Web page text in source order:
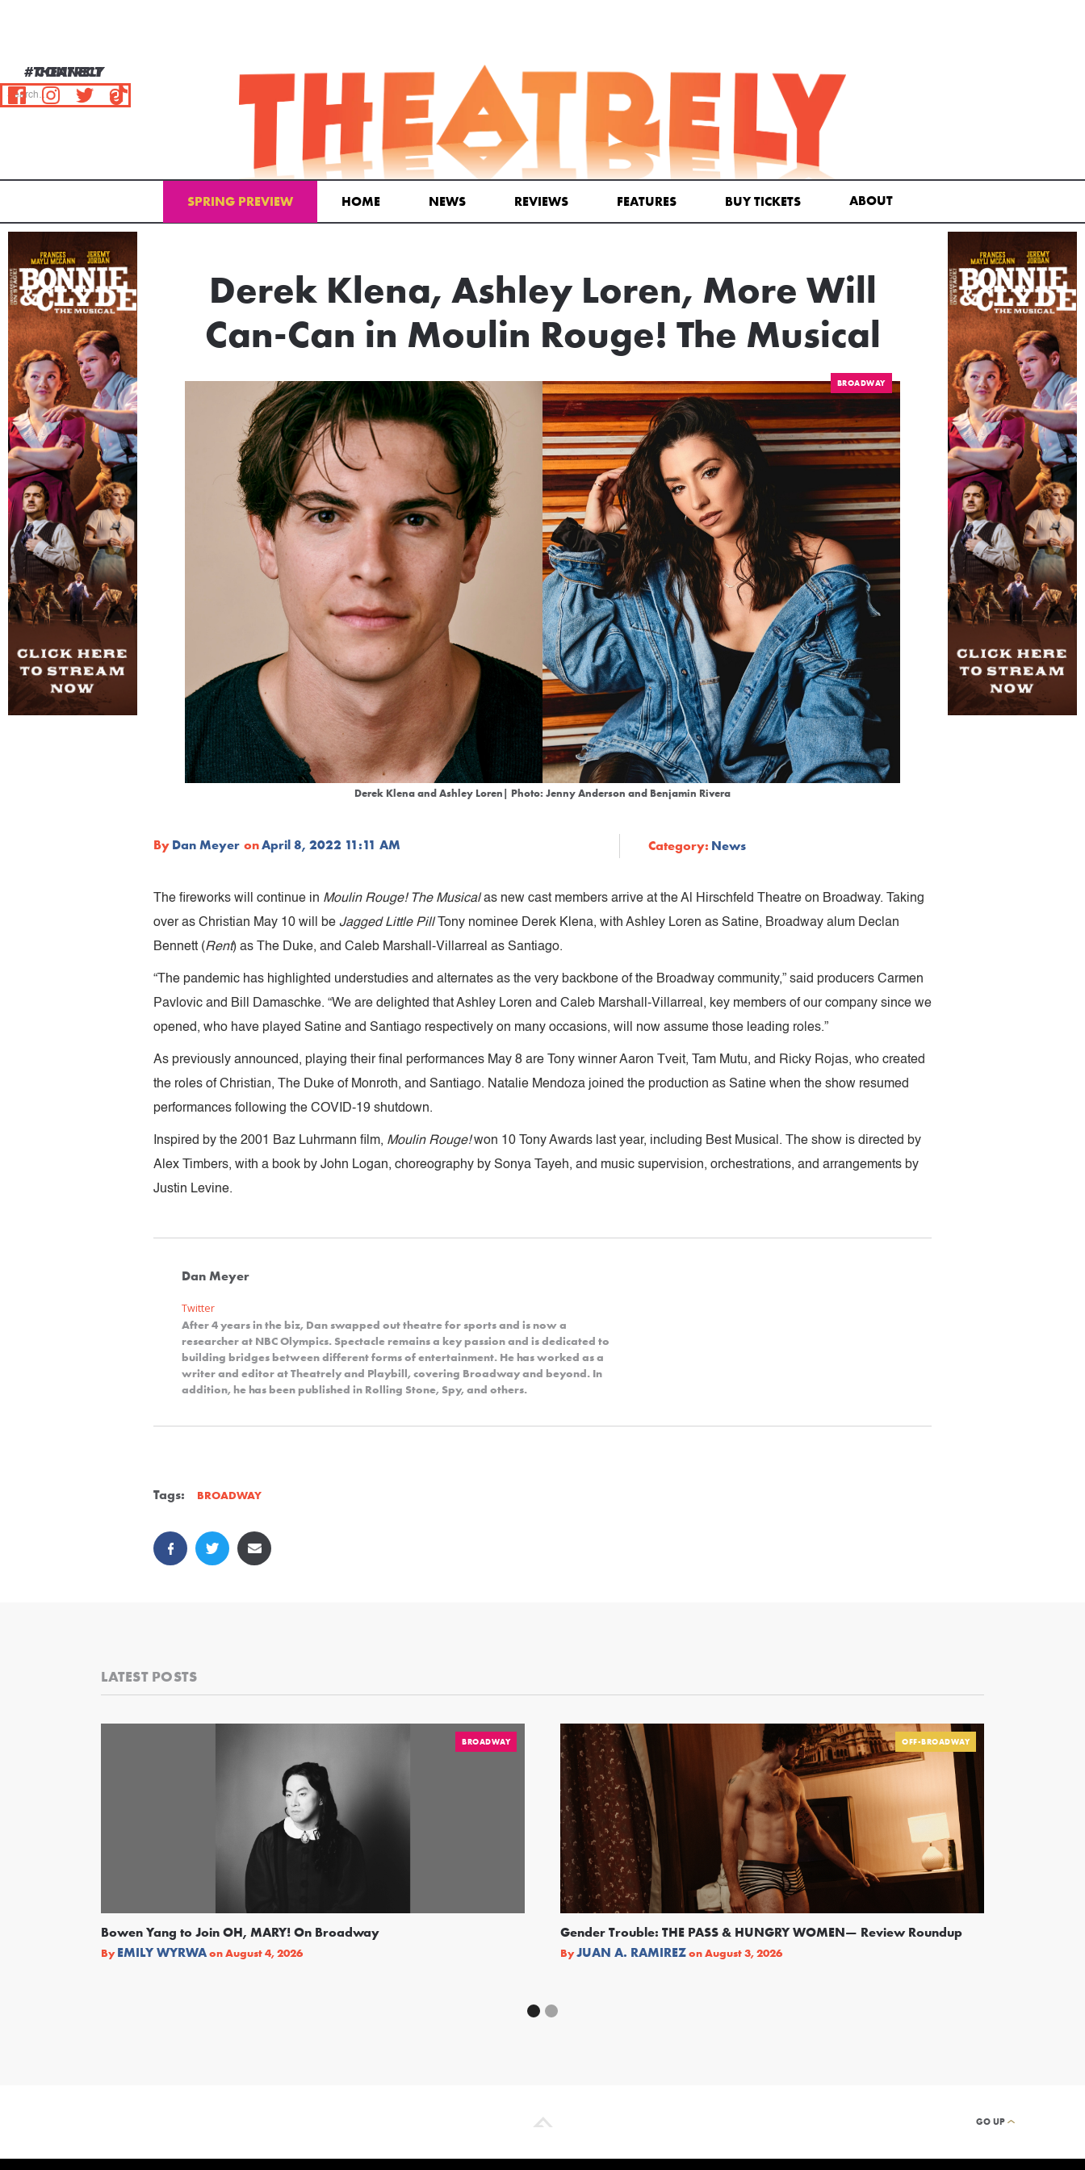
#THEATRELY
CONNECT
SPRING PREVIEW HOME NEWS REVIEWS FEATURES BUY TICKETS ABOUT
Email Address
Derek Klena, Ashley Loren, More Will
Can-Can in Moulin Rouge! The Musical
BROADWAY
Derek Klena and Ashley Loren| Photo: Jenny Anderson and Benjamin Rivera
ByDan Meyer onApril 8, 2022 11:11 AM Category: News
The fireworks will continue in Moulin Rouge! The Musicalas new cast members arrive at the Al Hirschfeld Theatre on Broadway. Taking
over as Christian May 10 will be Jagged Little PillTony nominee Derek Klena, with Ashley Loren as Satine, Broadway alum Declan
Bennett (Rent) as The Duke, and Caleb Marshall-Villarreal as Santiago.
“The pandemic has highlighted understudies and alternates as the very backbone of the Broadway community,” said producers Carmen
Pavlovic and Bill Damaschke. “We are delighted that Ashley Loren and Caleb Marshall-Villarreal, key members of our company since we
opened, who have played Satine and Santiago respectively on many occasions, will now assume those leading roles.”
As previously announced, playing their final performances May 8 are Tony winner Aaron Tveit, Tam Mutu, and Ricky Rojas, who created
the roles of Christian, The Duke of Monroth, and Santiago. Natalie Mendoza joined the production as Satine when the show resumed
performances following the COVID-19 shutdown.
Inspired by the 2001 Baz Luhrmann film, Moulin Rouge!won 10 Tony Awards last year, including Best Musical. The show is directed by
Alex Timbers, with a book by John Logan, choreography by Sonya Tayeh, and music supervision, orchestrations, and arrangements by
Justin Levine.
Dan Meyer
Twitter
After 4 years in the biz, Dan swapped out theatre for sports and is now a
researcher at NBC Olympics. Spectacle remains a key passion and is dedicated to
building bridges between different forms of entertainment. He has worked as a
writer and editor at Theatrely and Playbill, covering Broadway and beyond. In
addition, he has been published in Rolling Stone, Spy, and others.
Tags: BROADWAY
LATEST POSTS
BROADWAY
Bowen Yang to Join OH, MARY! On Broadway
By EMILY WYRWAonAugust 4, 2026
OFF-BROADWAY
Gender Trouble: THE PASS & HUNGRY WOMEN— Review Roundup
ByJUAN A. RAMIREZonAugust 3, 2026
GO UP